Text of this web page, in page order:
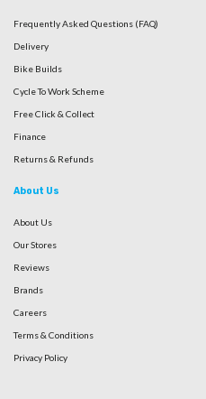
Frequently Asked Questions (FAQ)
Delivery
Bike Builds
Cycle To Work Scheme
Free Click & Collect
Finance
Returns & Refunds
About Us
About Us
Our Stores
Reviews
Brands
Careers
Terms & Conditions
Privacy Policy